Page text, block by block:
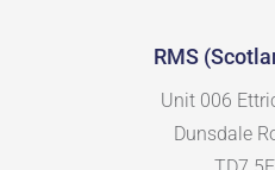
RMS
Unit 006
Dunsdale